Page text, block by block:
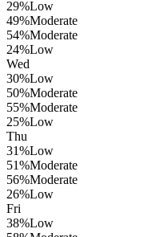
29%Low
49%Moderate
54%Moderate
24%Low
Wed
30%Low
50%Moderate
55%Moderate
25%Low
Thu
31%Low
51%Moderate
56%Moderate
26%Low
Fri
38%Low